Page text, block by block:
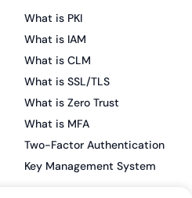
What is PKI
What is IAM
What is CLM
What is SSL/TLS
What is Zero Trust
What is MFA
Two-Factor Authentication
Key Management System